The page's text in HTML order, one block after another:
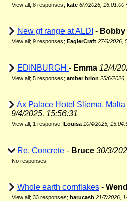
View all; 8 responses; kate 6/7/2026, 16:01:00
New gf range at ALDI - Bobby
View all; 9 responses; EaglerCraft 27/6/2026,
EDINBURGH - Emma 12/4/
View all; 5 responses; amber brion 25/6/
Ax Palace Hotel Sliema, Malta
9/4/2025, 15:56:31
View all; 1 response; Louisa 10/4/2025,
Re. Concrete - Bruce 30/3/
No responses
Whole earth cornflakes -
View all; 33 responses; harucash 21/7/2026,